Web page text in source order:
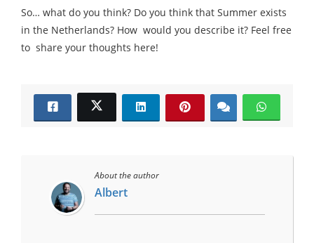
So… what do you think? Do you think that Summer exists
in the Netherlands? How would you describe it? Feel free
to share your thoughts here!
About the author
Albert